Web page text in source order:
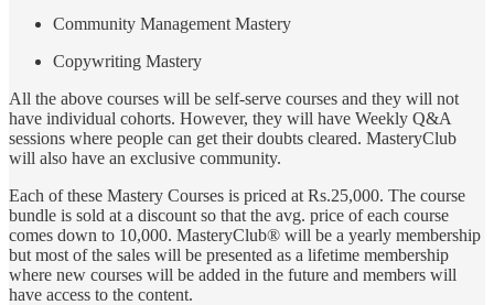
Community Management Mastery
Copywriting Mastery
All the above courses will be self-serve courses and they will not
have individual cohorts. However, they will have Weekly Q&A
sessions where people can get their doubts cleared. MasteryClub
will also have an exclusive community.
Each of these Mastery Courses is priced at Rs.25,000. The course
bundle is sold at a discount so that the avg. price of each course
comes down to 10,000. MasteryClub® will be a yearly membership
but most of the sales will be presented as a lifetime membership
where new courses will be added in the future and members will
have access to the content.